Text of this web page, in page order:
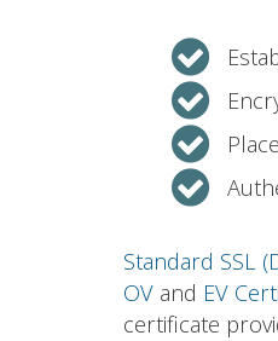
Standard SSL
OV and EV
certificate